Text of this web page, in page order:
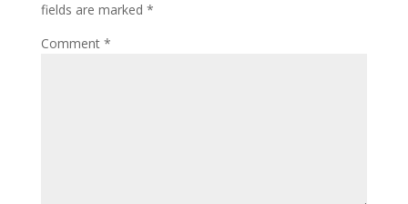
fields are marked *
Comment *